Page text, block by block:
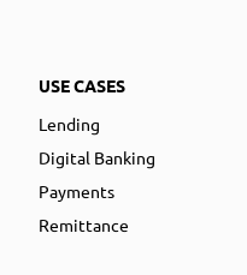
USE CASES
Lending
Digital Banking
Payments
Remittance